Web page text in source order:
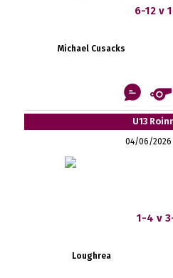
6-12 v
Michael Cusacks
U13
04/06/2026
1-4 v
Loughrea